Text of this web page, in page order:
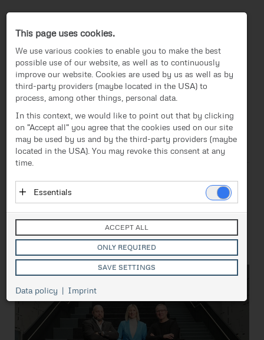
Press-Center
News
Investor Relations
Press release
Media
News / Press release
Text Images
Release from 18.11.2024
Successful Training &
Onboarding: FACC Academy
Starts Operations
This page uses cookies.
We use various cookies to enable you to make the best
possible use of our website, as well as to continuously
improve our website. Cookies are used by us as well as by
third-party providers (maybe located in the USA) to
process, among other things, personal data.
In this context, we would like to point out that by clicking
on "Accept all" you agree that the cookies used on our site
may be used by us and by the third-party providers (maybe
located in the USA). You may revoke this consent at any
time.
Essentials
necessary for the proper functioning of the website.
These cookies do not store personal data and are not
transmitted to third parties.
Vendor: Owner of Website (initial provider)
ASP.NET_SessionId
pressetest.presstige.at
Session
necessary for
the proper
functioning of
the website.
ACCEPT ALL
ONLY REQUIRED
SAVE SETTINGS
Data policy Imprint